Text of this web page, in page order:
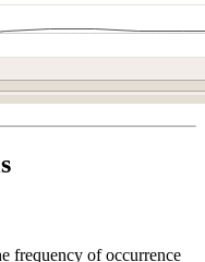
frequency of occurrence